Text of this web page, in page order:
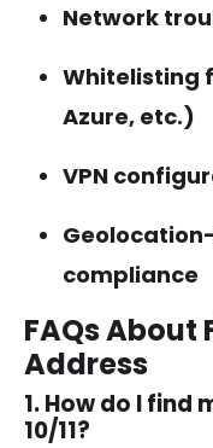
Network
Whitelisting
Azure, etc.)
VPN
compliance
FAQs About
Address
1. How do I find
10/11?